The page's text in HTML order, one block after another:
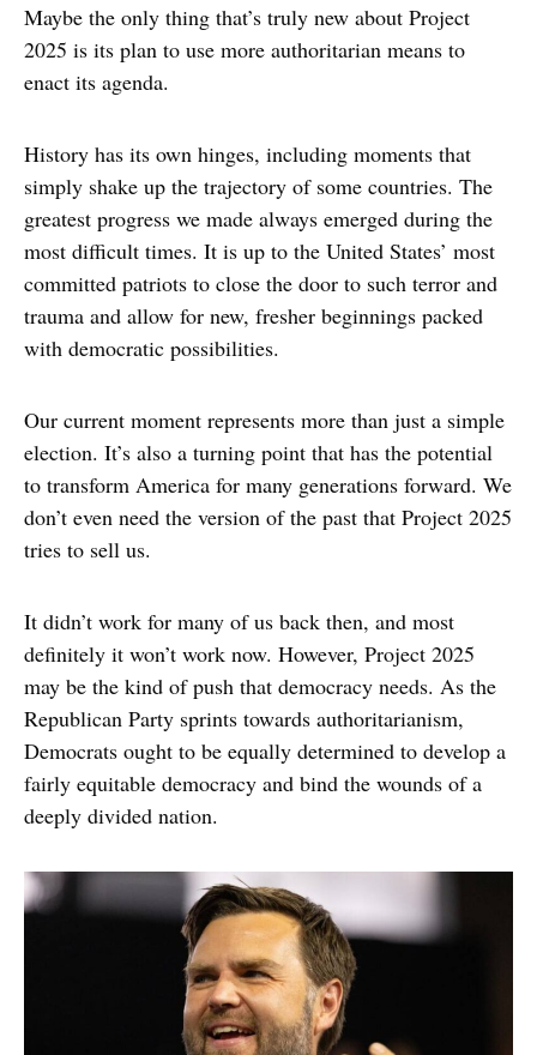
Maybe the only thing that’s truly new about Project
2025 is its plan to use more authoritarian means to
enact its agenda.
History has its own hinges, including moments that
simply shake up the trajectory of some countries. The
greatest progress we made always emerged during the
most difficult times. It is up to the United States’ most
committed patriots to close the door to such terror and
trauma and allow for new, fresher beginnings packed
with democratic possibilities.
Our current moment represents more than just a simple
election. It’s also a turning point that has the potential
to transform America for many generations forward. We
don’t even need the version of the past that Project 2025
tries to sell us.
It didn’t work for many of us back then, and most
definitely it won’t work now. However, Project 2025
may be the kind of push that democracy needs. As the
Republican Party sprints towards authoritarianism,
Democrats ought to be equally determined to develop a
fairly equitable democracy and bind the wounds of a
deeply divided nation.